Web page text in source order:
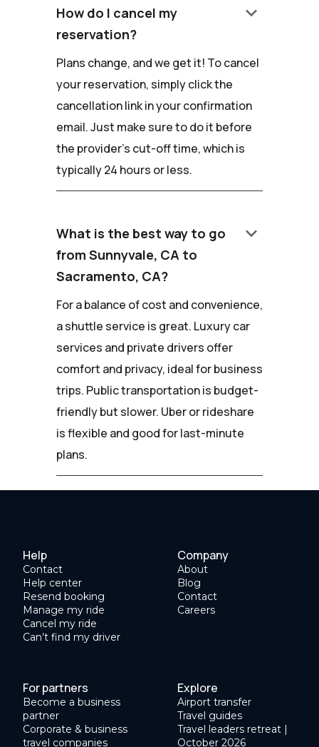
How do I cancel my
reservation?
keyboard_arrow_down
Plans change, and we get it! To cancel
your reservation, simply click the
cancellation link in your confirmation
email. Just make sure to do it before
the provider's cut-off time, which is
typically 24 hours or less.
What is the best way to go
from Sunnyvale, CA to
Sacramento, CA?
keyboard_arrow_down
For a balance of cost and convenience,
a shuttle service is great. Luxury car
services and private drivers offer
comfort and privacy, ideal for business
trips. Public transportation is budget-
friendly but slower. Uber or rideshare
is flexible and good for last-minute
plans.
Help
Contact
Help center
Resend booking
Manage my ride
Cancel my ride
Can’t find my driver
Company
About
Blog
Contact
Careers
For partners
Become a business
partner
Corporate & business
travel companies
Explore
Airport transfer
Travel guides
Travel leaders retreat |
October 2026